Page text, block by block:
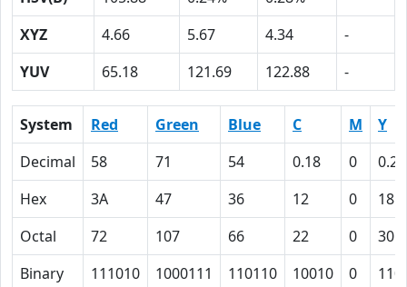
XYZ
4.66 5.67 4.34
-
YUV
65.18 121.69 122.88 -
System Red Green Blue C M
Y
Decimal
58 71 54 0.18 0
0.24
Hex
3A 47 36 12 0
18
Octal
72 107 66 22 0
30
Binary
111010 1000111 110110 10010 0